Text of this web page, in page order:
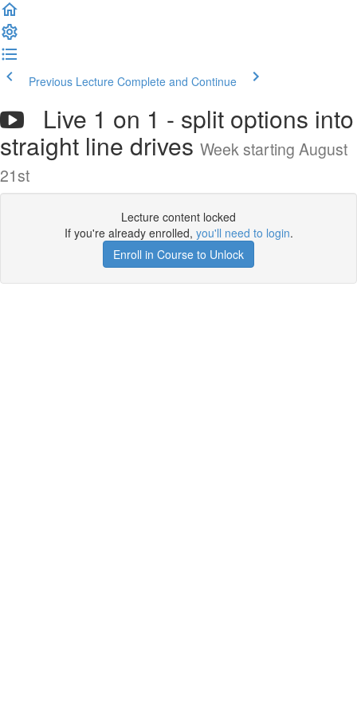
Previous Lecture Complete and Continue
Live 1 on 1 - split options into
straight line drives Week starting August
21st
Lecture content locked
If you're already enrolled, you'll need to login.
Enroll in Course to Unlock